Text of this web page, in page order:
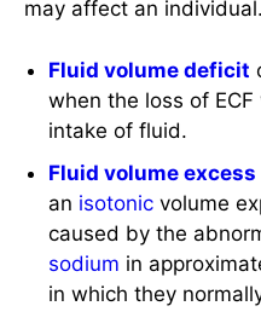
may affect an individual.
Fluid volume deficit
when the loss of
intake of fluid.
Fluid volume excess
an isotonic volume
caused by the
sodium in
in which they